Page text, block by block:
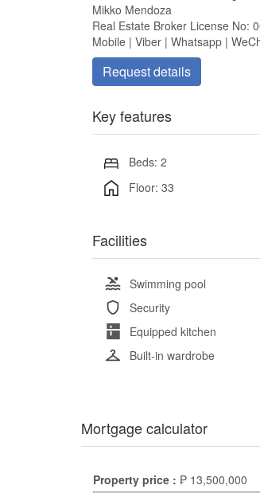
Mikko Mendoza
Real Estate Broker License No:
Mobile | Viber | Whatsapp |
Request details
Key features
Beds: 2
Floor: 33
Facilities
Swimming pool
Security
Equipped kitchen
Built-in wardrobe
Mortgage calculator
Property price : ₱ 13,500,000